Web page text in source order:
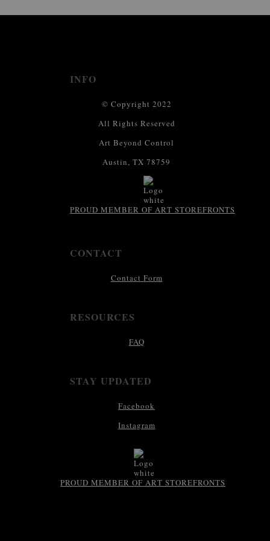
INFO
© Copyright 2022
All Rights Reserved
Art Beyond Control
Austin, TX 78759
PROUD MEMBER OF ART STOREFRONTS
CONTACT
Contact Form
RESOURCES
FAQ
STAY UPDATED
Facebook
Instagram
PROUD MEMBER OF ART STOREFRONTS